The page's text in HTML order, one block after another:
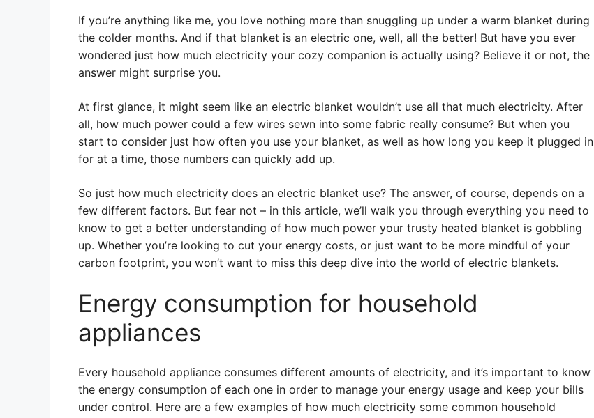
If you’re anything like me, you love nothing more than snuggling up under a warm blanket during
the colder months. And if that blanket is an electric one, well, all the better! But have you ever
wondered just how much electricity your cozy companion is actually using? Believe it or not, the
answer might surprise you.
At first glance, it might seem like an electric blanket wouldn’t use all that much electricity. After
all, how much power could a few wires sewn into some fabric really consume? But when you
start to consider just how often you use your blanket, as well as how long you keep it plugged in
for at a time, those numbers can quickly add up.
So just how much electricity does an electric blanket use? The answer, of course, depends on a
few different factors. But fear not – in this article, we’ll walk you through everything you need to
know to get a better understanding of how much power your trusty heated blanket is gobbling
up. Whether you’re looking to cut your energy costs, or just want to be more mindful of your
carbon footprint, you won’t want to miss this deep dive into the world of electric blankets.
Energy consumption for household
appliances
Every household appliance consumes different amounts of electricity, and it’s important to know
the energy consumption of each one in order to manage your energy usage and keep your bills
under control. Here are a few examples of how much electricity some common household